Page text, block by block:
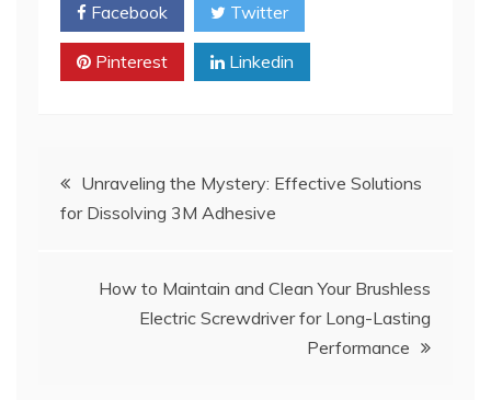
Facebook Twitter
Pinterest Linkedin
Post
navigation
Unraveling the Mystery: Effective Solutions
for Dissolving 3M Adhesive
How to Maintain and Clean Your Brushless
Electric Screwdriver for Long-Lasting
Performance